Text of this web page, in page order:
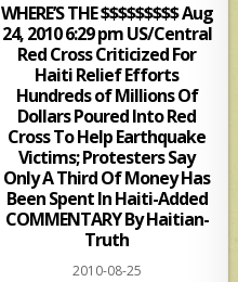
WHERE’S THE $$$$$$$$$ Aug
24, 2010 6:29 pm US/Central
Red Cross Criticized For
Haiti Relief Efforts
Hundreds of Millions Of
Dollars Poured Into Red
Cross To Help Earthquake
Victims; Protesters Say
Only A Third Of Money Has
Been Spent In Haiti-Added
COMMENTARY By Haitian-
Truth
2010-08-25